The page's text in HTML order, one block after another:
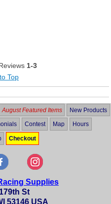
1-3
Top
August Featured Items New Products
Contest Map Hours
Checkout
Supplies
St
53146 USA